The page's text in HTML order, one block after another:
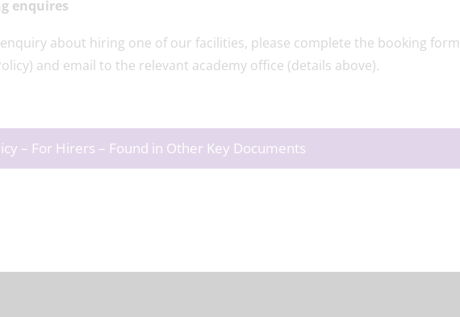
enquires
about hiring one of our facilities, please complete the booking
and email to the relevant academy office (details above).
– For Hirers – Found in Other Key Documents